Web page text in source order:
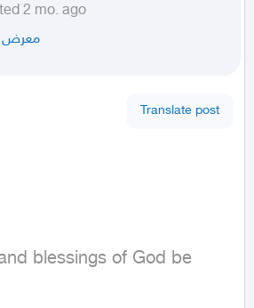
2 mo. ago
معرض
Translate post
blessings of God be